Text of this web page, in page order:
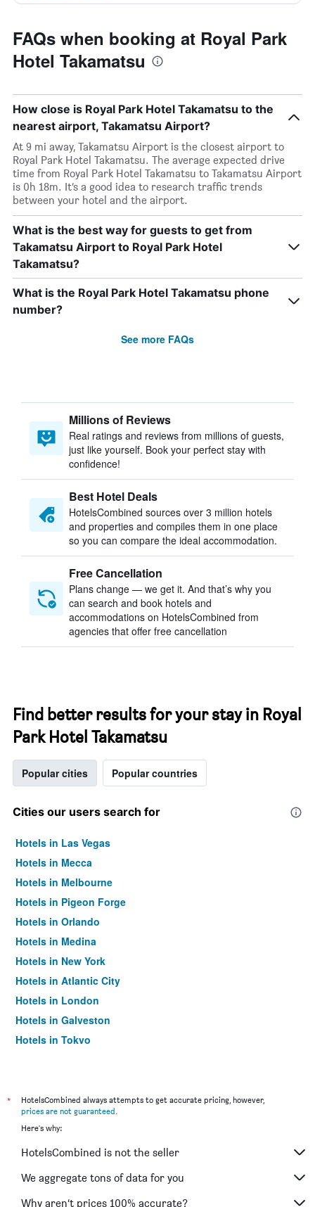
FAQs when booking at Royal Park
Hotel Takamatsu
How close is Royal Park Hotel Takamatsu to the
nearest airport, Takamatsu Airport?
At 9 mi away, Takamatsu Airport is the closest airport to
Royal Park Hotel Takamatsu. The average expected drive
time from Royal Park Hotel Takamatsu to Takamatsu Airport
is 0h 18m. It’s a good idea to research traffic trends
between your hotel and the airport.
What is the best way for guests to get from
Takamatsu Airport to Royal Park Hotel
Takamatsu?
What is the Royal Park Hotel Takamatsu phone
number?
See more FAQs
Millions of Reviews
Real ratings and reviews from millions of guests,
just like yourself. Book your perfect stay with
confidence!
Best Hotel Deals
HotelsCombined sources over 3 million hotels
and properties and compiles them in one place
so you can compare the ideal accommodation.
Free Cancellation
Plans change — we get it. And that’s why you
can search and book hotels and
accommodations on HotelsCombined from
agencies that offer free cancellation
Find better results for your stay in Royal
Park Hotel Takamatsu
Popular cities Popular countries
Cities our users search for
Hotels in Las Vegas
Hotels in Mecca
Hotels in Melbourne
Hotels in Pigeon Forge
Hotels in Orlando
Hotels in Medina
Hotels in New York
Hotels in Atlantic City
Hotels in London
Hotels in Galveston
Hotels in Tokyo
*
HotelsCombined always attempts to get accurate pricing, however,
prices are not guaranteed.
Here's why:
HotelsCombined is not the seller
We aggregate tons of data for you
Why aren’t prices 100% accurate?